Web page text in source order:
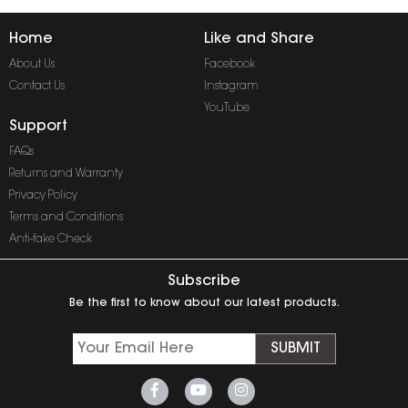
Home
About Us
Contact Us
Like and Share
Facebook
Instagram
YouTube
Support
FAQs
Returns and Warranty
Privacy Policy
Terms and Conditions
Anti-fake Check
Subscribe
Be the first to know about our latest products.
SUBMIT